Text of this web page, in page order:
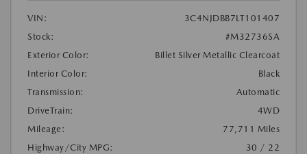
VIN:
3C4NJDBB7LT101407
Stock:
#M32736SA
Exterior Color:
Billet Silver Metallic Clearcoat
Interior Color:
Black
Transmission:
Automatic
DriveTrain:
4WD
Mileage:
77,711 Miles
Highway/City MPG:
30 / 22